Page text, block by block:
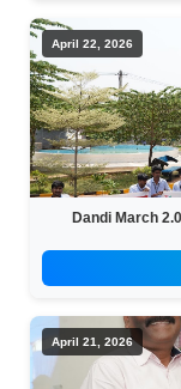
April 22, 2026
Dandi March
April 21, 2026